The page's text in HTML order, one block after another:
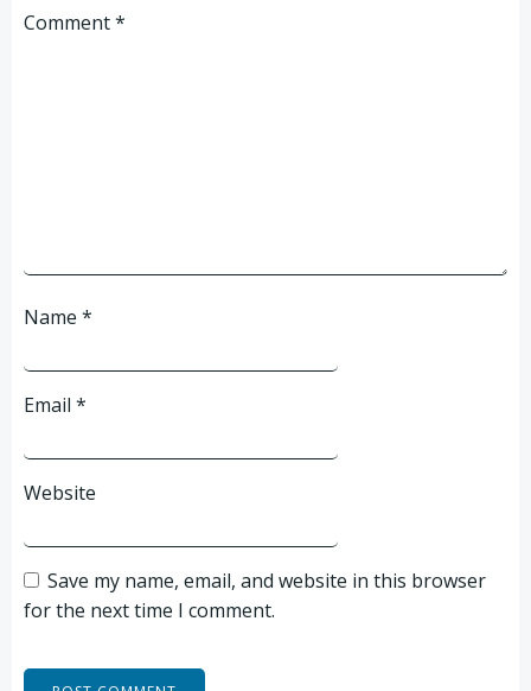
Comment*
Name *
Email *
Website
Save my name, email, and website in this browser
for the next time I comment.